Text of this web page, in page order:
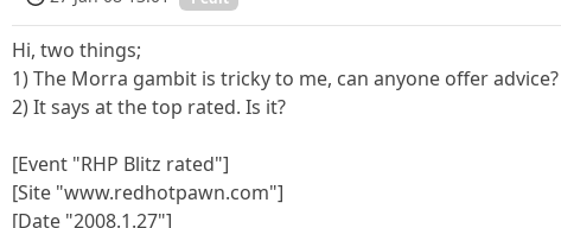
Hi, two things;
1) The Morra gambit is tricky to me, can anyone offer advice?
2) It says at the top rated. Is it?
[Event "RHP Blitz rated"]
[Site "www.redhotpawn.com"]
[Date "2008.1.27"]